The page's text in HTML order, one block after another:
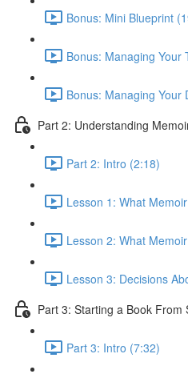
Bonus: Mini Blueprint
Bonus: Managing Your
Bonus: Managing Your
Part 2: Understanding
Part 2: Intro (2:18)
Lesson 1: What
Lesson 2: What
Lesson 3: Decisions
Part 3: Starting a Book
Part 3: Intro (7:32)